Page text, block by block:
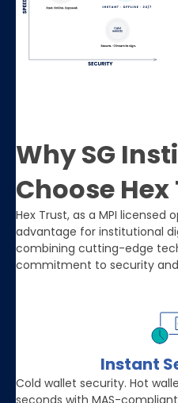
Why SG
Choose
Hex Trust, as a MPI licensed
advantage for institutional
combining cutting-edge
commitment to security
Instant
Cold wallet security. Hot
seconds with MAS-